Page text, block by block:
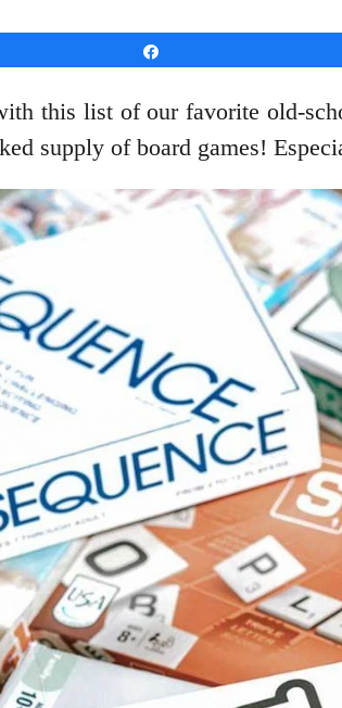
this list of our favorite old-
supply of board games!